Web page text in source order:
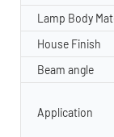
Lamp Body
House Finish
Beam angle
Application